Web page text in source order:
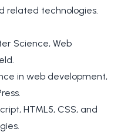
related technologies.
Science, Web
in web development,
HTML5, CSS, and